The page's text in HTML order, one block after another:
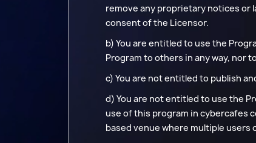
remove any proprietary notices or
consent of the Licensor.
b) You are entitled to use the
Program to others in any way, nor
c) You are not entitled to publish
d) You are not entitled to use the
use of this program in cybercafes
based venue where multiple users